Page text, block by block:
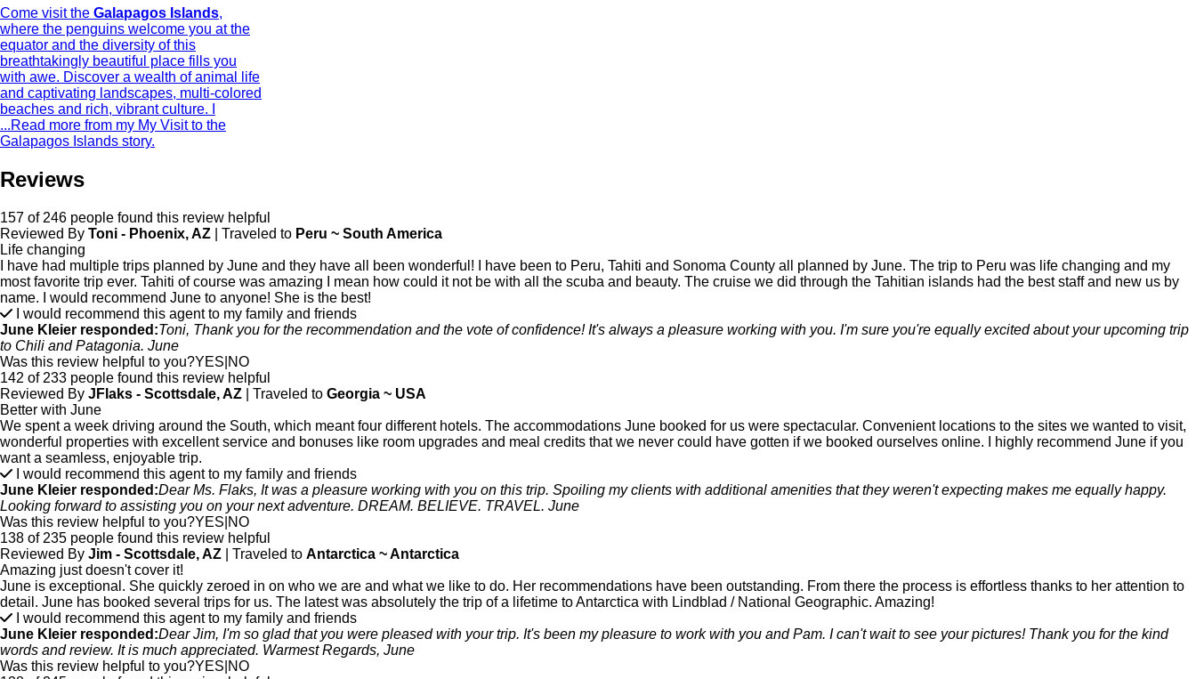
Come visit the Galapagos Islands,
where the penguins welcome you at the
equator and the diversity of this
breathtakingly beautiful place fills you
with awe. Discover a wealth of animal life
and captivating landscapes, multi-colored
beaches and rich, vibrant culture. I
...Read more from my My Visit to the
Galapagos Islands story.
Reviews
157 of 246 people found this review helpful
Reviewed By Toni - Phoenix, AZ | Traveled to Peru ~ South America
Life changing
I have had multiple trips planned by June and they have all been wonderful! I have been to Peru, Tahiti and Sonoma County all planned by June. The trip to Peru was life changing and my
most favorite trip ever. Tahiti of course was amazing I mean how could it not be with all the scuba and beauty. The cruise we did through the Tahitian islands had the best staff and new us by
name. I would recommend June to anyone! She is the best!
I would recommend this agent to my family and friends
June Kleier responded:Toni, Thank you for the recommendation and the vote of confidence! It's always a pleasure working with you. I'm sure you're equally excited about your upcoming trip
to Chili and Patagonia. June
Was this review helpful to you?YES NO
142 of 233 people found this review helpful
Reviewed By JFlaks - Scottsdale, AZ | Traveled to Georgia ~ USA
Better with June
We spent a week driving around the South, which meant four different hotels. The accommodations June booked for us were spectacular. Convenient locations to the sites we wanted to visit,
wonderful properties with excellent service and bonuses like room upgrades and meal credits that we never could have gotten if we booked ourselves online. I highly recommend June if you
want a seamless, enjoyable trip.
I would recommend this agent to my family and friends
June Kleier responded:Dear Ms. Flaks, It was a pleasure working with you on this trip. Spoiling my clients with additional amenities that they weren't expecting makes me equally happy.
Looking forward to assisting you on your next adventure. DREAM. BELIEVE. TRAVEL. June
Was this review helpful to you?YES NO
138 of 235 people found this review helpful
Reviewed By Jim - Scottsdale, AZ | Traveled to Antarctica ~ Antarctica
Amazing just doesn't cover it!
June is exceptional. She quickly zeroed in on who we are and what we like to do. Her recommendations have been outstanding. From there the process is effortless thanks to her attention to
detail. June has booked several trips for us. The latest was absolutely the trip of a lifetime to Antarctica with Lindblad / National Geographic. Amazing!
I would recommend this agent to my family and friends
June Kleier responded:Dear Jim, I'm so glad that you were pleased with your trip. It's been my pleasure to work with you and Pam. I can't wait to see your pictures! Thank you for the kind
words and review. It is much appreciated. Warmest Regards, June
Was this review helpful to you?YES NO